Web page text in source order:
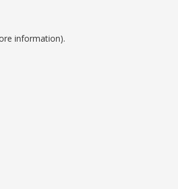
information).